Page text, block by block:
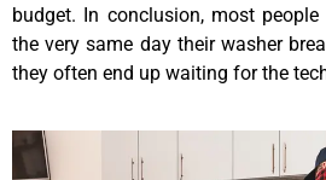
budget. In conclusion, most
the very same day their washer
they often end up waiting for the